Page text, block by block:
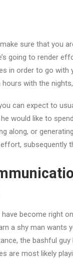
sure that you
going to render
in order to go
with the
can expect to
would like to
along, or
subsequently
become right
a shy man wants
the bashful
are most likely